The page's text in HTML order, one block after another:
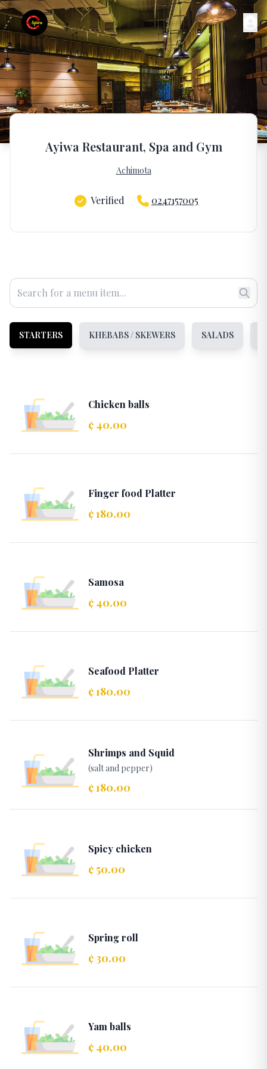
Ayiwa Restaurant, Spa and Gym
Achimota
Verified 0247157005
STARTERS KHEBABS / SKEWERS SALADS
Chicken balls
¢ 40.00
Finger food Platter
¢ 180.00
Samosa
¢ 40.00
Seafood Platter
¢ 180.00
Shrimps and Squid
(salt and pepper)
¢ 180.00
Spicy chicken
¢ 50.00
Spring roll
¢ 30.00
Yam balls
¢ 40.00